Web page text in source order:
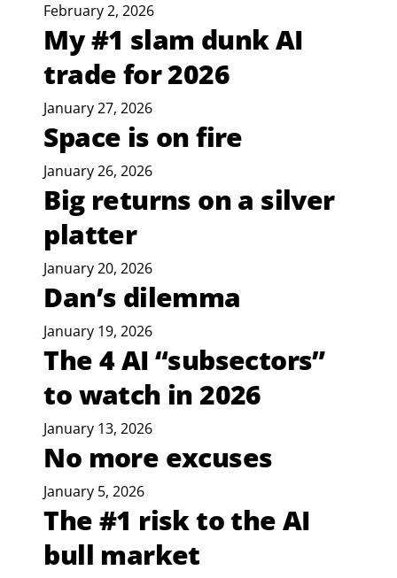
February 2, 2026
My #1 slam dunk AI
trade for 2026
January 27, 2026
Space is on fire
January 26, 2026
Big returns on a silver
platter
January 20, 2026
Dan’s dilemma
January 19, 2026
The 4 AI “subsectors”
to watch in 2026
January 13, 2026
No more excuses
January 5, 2026
The #1 risk to the AI
bull market